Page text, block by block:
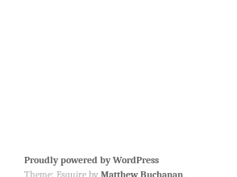
Proudly powered by WordPress
Theme: Esquire by Matthew Buchanan